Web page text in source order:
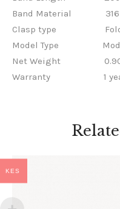
Band Material
316L
Clasp type
Model Type
Net Weight
Warranty
1
KES